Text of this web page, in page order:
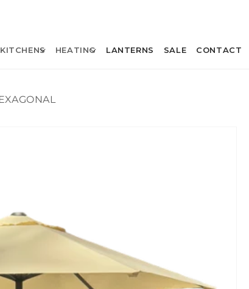
KITCHENS HEATING LANTERNS SALE CONTACT